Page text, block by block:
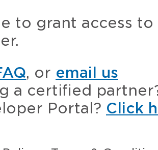
to grant access
, or email us
a certified
Portal? Click